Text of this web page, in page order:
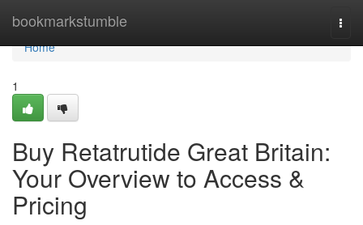
bookmarkstumble
Home
Home
1
Buy Retatrutide Great Britain:
Your Overview to Access &
Pricing